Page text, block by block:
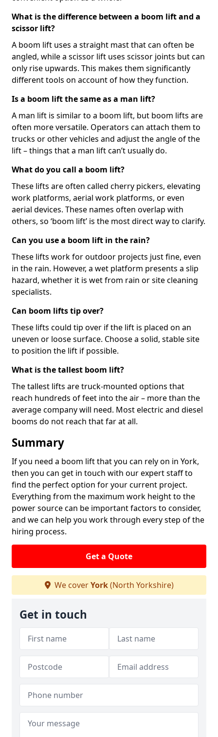
What is the difference between a boom lift and a
scissor lift?
A boom lift uses a straight mast that can often be
angled, while a scissor lift uses scissor joints but can
only rise upwards. This makes them significantly
different tools on account of how they function.
Is a boom lift the same as a man lift?
A man lift is similar to a boom lift, but boom lifts are
often more versatile. Operators can attach them to
trucks or other vehicles and adjust the angle of the
lift – things that a man lift can’t usually do.
What do you call a boom lift?
These lifts are often called cherry pickers, elevating
work platforms, aerial work platforms, or even
aerial devices. These names often overlap with
others, so ‘boom lift’ is the most direct way to clarify.
Can you use a boom lift in the rain?
These lifts work for outdoor projects just fine, even
in the rain. However, a wet platform presents a slip
hazard, whether it is wet from rain or site cleaning
specialists.
Can boom lifts tip over?
These lifts could tip over if the lift is placed on an
uneven or loose surface. Choose a solid, stable site
to position the lift if possible.
What is the tallest boom lift?
The tallest lifts are truck-mounted options that
reach hundreds of feet into the air – more than the
average company will need. Most electric and diesel
booms do not reach that far at all.
Summary
If you need a boom lift that you can rely on in York,
then you can get in touch with our expert staff to
find the perfect option for your current project.
Everything from the maximum work height to the
power source can be important factors to consider,
and we can help you work through every step of the
hiring process.
Get a Quote
We coverYork(North Yorkshire)
Get in touch